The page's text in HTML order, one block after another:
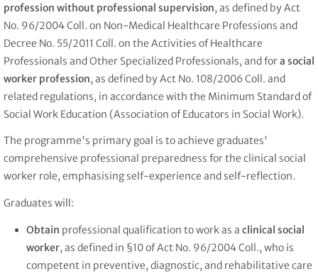
profession without professional supervision, as defined by Act
No. 96/2004 Coll. on Non-Medical Healthcare Professions and
Decree No. 55/2011 Coll. on the Activities of Healthcare
Professionals and Other Specialized Professionals, and fora social
worker profession, as defined by Act No. 108/2006 Coll. and
related regulations, in accordance with the Minimum Standard of
Social Work Education (Association of Educators in Social Work).
The programme's primary goal is to achieve graduates'
comprehensive professional preparedness for the clinical social
worker role, emphasising self-experience and self-reflection.
Graduates will:
Obtain professional qualification to work as a clinical social
worker, as defined in §10 of Act No. 96/2004 Coll., who is
competent in preventive, diagnostic, and rehabilitative care